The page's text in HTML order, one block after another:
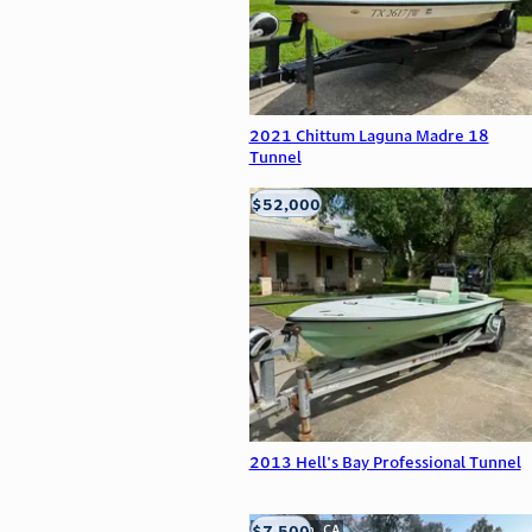
2021 Chittum Laguna Madre 18
Tunnel
2013 Hell's Bay Professional Tunnel
Edna, TX
$52,000